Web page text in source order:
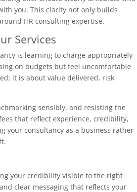
you. This clarity not only builds
HR consulting expertise.
Services
is learning to charge appropriately
on budgets but feel uncomfortable
it is about value delivered, risk
sensibly, and resisting the
that reflect experience, credibility,
your consultancy as a business rather
your credibility visible to the right
clear messaging that reflects your